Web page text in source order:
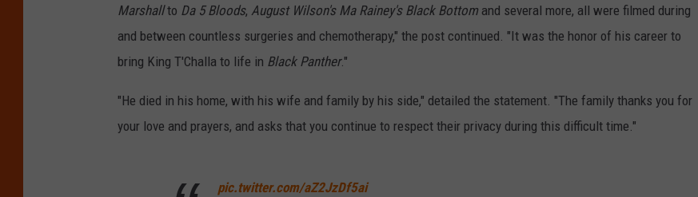
Marshallto Da 5 Bloods, August Wilson's Ma Rainey's Black Bottom and several more, all were filmed during
and between countless surgeries and chemotherapy," the post continued. "It was the honor of his career to
bring King T'Challa to life in Black Panther."
"He died in his home, with his wife and family by his side," detailed the statement. "The family thanks you for
your love and prayers, and asks that you continue to respect their privacy during this difficult time."
pic.twitter.com/aZ2JzDf5ai